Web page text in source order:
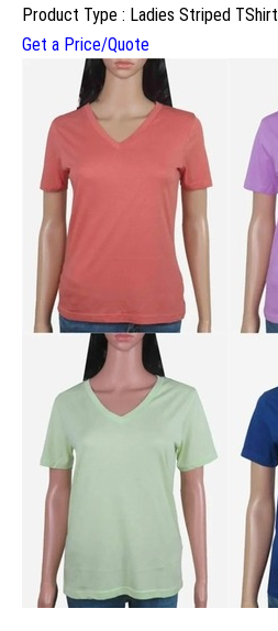
Product Type : Ladies Striped TShirt
Get a Price/Quote